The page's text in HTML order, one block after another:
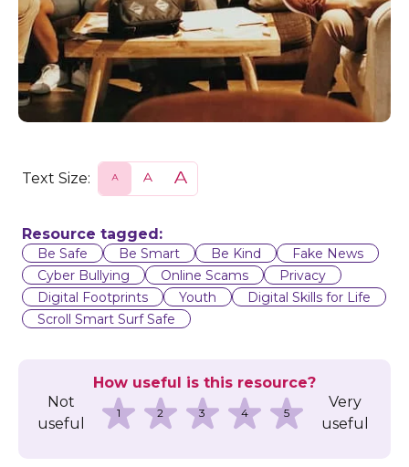
Text Size:
l
N
a
l
Resource tagged:
Be Safe Be Smart Be Kind
Fake News
Cyber Bullying
Online Scams
Privacy
Digital Footprints
Youth
Digital Skills for Life
Scroll Smart Surf Safe
How useful is this resource?
Not
useful
1 2 3 4 5
Very
useful